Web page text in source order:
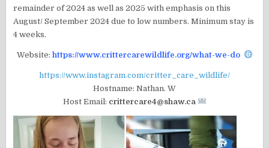
remainder of 2024 as well as 2025 with emphasis on this
August/ September 2024 due to low numbers. Minimum stay is
4 weeks.
Website: https://www.crittercarewildlife.org/what-we-do
https://www.instagram.com/critter_care_wildlife/
Hostname: Nathan. W
Host Email: crittercare4@shaw.ca